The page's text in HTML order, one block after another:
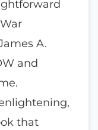
A.
and
that